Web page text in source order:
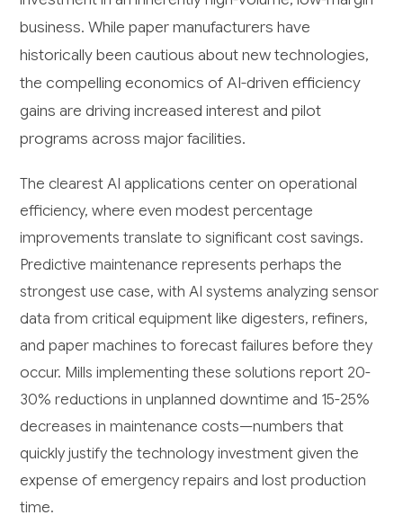
business. While paper manufacturers have
historically been cautious about new technologies,
the compelling economics of AI-driven efficiency
gains are driving increased interest and pilot
programs across major facilities.
The clearest AI applications center on operational
efficiency, where even modest percentage
improvements translate to significant cost savings.
Predictive maintenance represents perhaps the
strongest use case, with AI systems analyzing sensor
data from critical equipment like digesters, refiners,
and paper machines to forecast failures before they
occur. Mills implementing these solutions report 20-
30% reductions in unplanned downtime and 15-25%
decreases in maintenance costs—numbers that
quickly justify the technology investment given the
expense of emergency repairs and lost production
time.